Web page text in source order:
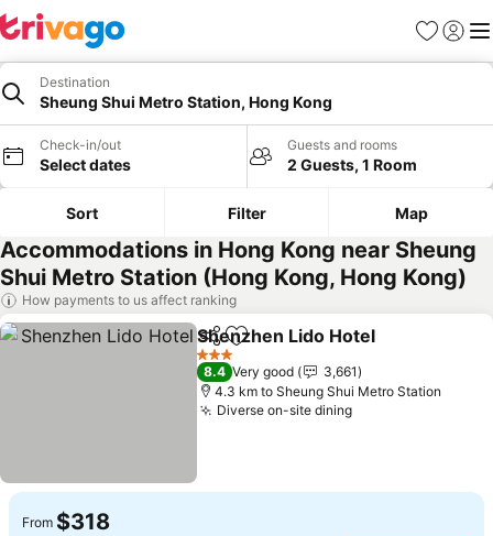
Favorites
Sign in
Destination
Sheung Shui Metro Station, Hong Kong
Check-in/out
Select dates
Guests and rooms
2 Guests, 1 Room
Sort Filter Map
Accommodations in Hong Kong near Sheung
Shui Metro Station (Hong Kong, Hong Kong)
How payments to us affect ranking
ShareAdd to favorites
Shenzhen Lido Hotel
3 Stars
8.4 Very good
3,661
4.3 km to Sheung Shui Metro Station
Diverse on-site diningSee prices
From $318